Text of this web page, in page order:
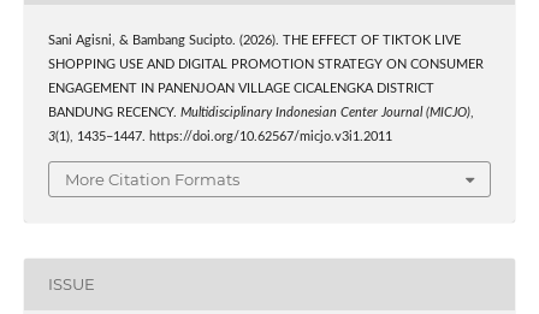
Sani Agisni, & Bambang Sucipto. (2026). THE EFFECT OF TIKTOK LIVE
SHOPPING USE AND DIGITAL PROMOTION STRATEGY ON CONSUMER
ENGAGEMENT IN PANENJOAN VILLAGE CICALENGKA DISTRICT
BANDUNG RECENCY. Multidisciplinary Indonesian Center Journal (MICJO),
3(1), 1435–1447. https://doi.org/10.62567/micjo.v3i1.2011
More Citation Formats
ISSUE